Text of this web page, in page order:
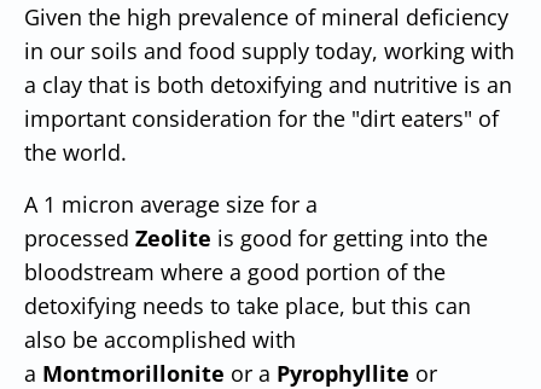
Given the high prevalence of mineral deficiency
in our soils and food supply today, working with
a clay that is both detoxifying and nutritive is an
important consideration for the "dirt eaters" of
the world.
A 1 micron average size for a
processed Zeolite is good for getting into the
bloodstream where a good portion of the
detoxifying needs to take place, but this can
also be accomplished with
a Montmorillonite or a Pyrophyllite or